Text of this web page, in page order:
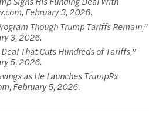
February 3, 2026.
Though Trump Tariffs Remain,”
3, 2026.
That Cuts Hundreds of Tariffs,”
5, 2026.
as He Launches TrumpRx
February 5, 2026.